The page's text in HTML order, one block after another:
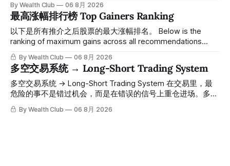
61附近精准打出Breakout突破信号。 ⠀ 从突破点起算，股价
一路反弹，最高触及91，涨幅接近50%。 ⠀ 今天股价小幅回
调5.07%，收报85.33，仍然稳稳站在突破位置上方。 ⠀ 很多
人觉得交易辛苦，是因为把时间都花在自己画线、盯盘、分析
点。 ⠀ 而这套系统，已经帮你把大数据全部跑过一遍，市场
情绪、资金流向、趋势反转位置，全部自动分析整合，直接把
高胜率信号推送到你面前。 ⠀ 你需要做的，只是准备好一份
自己喜欢的公司清单，剩下的分析交给系统。 ⠀ 交易，本该
标，以及更多核心名单、深度研究报告、交易机会 :
By Wealth Club 06 8月 2026
最高涨幅排行榜 Top Gainers Ranking
以下是所有推介之后股票的最大涨幅排名。 Below is the
ranking of maximum gains across all recommendations
since inclusion. 统计区间为2025年11月1日至2026年7月12
日。所有推介的入场价、目标价及推介日期，均在对应期数
「交易机会」文章发布时同步公开，时间戳可完整溯源，付费
会员随时可交叉核实。 The tracking period covers
November 1, 2025 to July 12, 2026. All entry prices, price
simultaneously in the corresponding "Trading Ideas"
By Wealth Club 06 8月 2026
多空交易系统 → Long-Short Trading System
多空交易系统 → Long-Short Trading System 在交易里，最
危险的事不是错过机会，而是在错误的信号上重仓进场。多空
交易系统真正高胜率的交易，把最高确信度的市场结构，直接
呈现在你的图表上。 无需成为图表专家，强大的算法自动为
By Wealth Club 06 8月 2026